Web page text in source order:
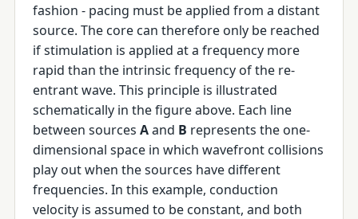
fashion - pacing must be applied from a distant
source. The core can therefore only be reached
if stimulation is applied at a frequency more
rapid than the intrinsic frequency of the re-
entrant wave. This principle is illustrated
schematically in the figure above. Each line
between sources Aand B represents the one-
dimensional space in which wavefront collisions
play out when the sources have different
frequencies. In this example, conduction
velocity is assumed to be constant, and both